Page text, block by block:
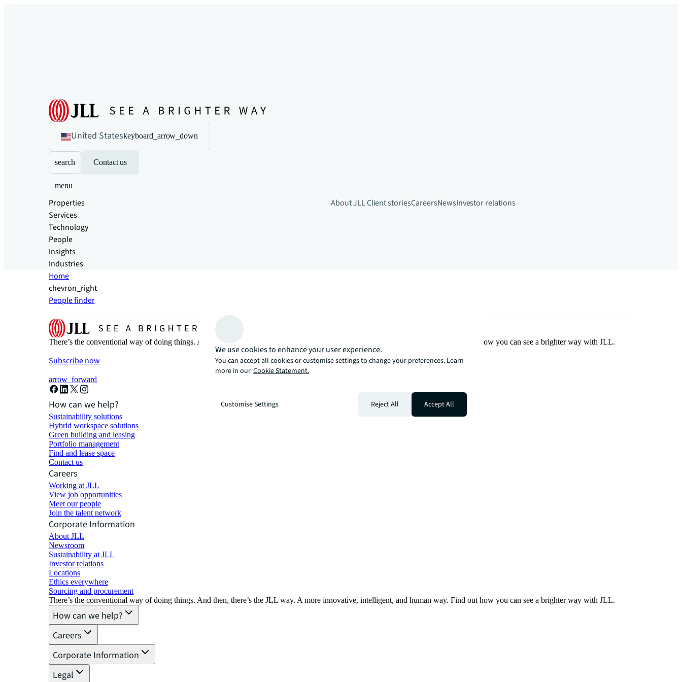
United Stateskeyboard_arrow_down
search Contact us
menu
Properties
Services
Technology
People
Insights
Industries
About JLLClient storiesCareersNewsInvestor relations
Home
chevron_right
People finder
There’s the conventional way of doing things. And then, there’s the JLL way. A more innovative, intelligent, and human way. Find out how you can see a brighter way with JLL.
Subscribe now
arrow_forward
How can we help?
Sustainability solutions
Hybrid workspace solutions
Green building and leasing
Portfolio management
Find and lease space
Contact us
Careers
Working at JLL
View job opportunities
Meet our people
Join the talent network
Corporate Information
About JLL
Newsroom
Sustainability at JLL
Investor relations
Locations
Ethics everywhere
Sourcing and procurement
There’s the conventional way of doing things. And then, there’s the JLL way. A more innovative, intelligent, and human way. Find out how you can see a brighter way with JLL.
How can we help?
Careers
Corporate Information
Legal
We use cookies to enhance your user experience.
You can accept all cookies or customise settings to change your preferences. Learn
more in our Cookie Statement.
Customise Settings Reject All Accept All